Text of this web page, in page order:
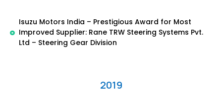
Isuzu Motors India – Prestigious Award for Most
Improved Supplier: Rane TRW Steering Systems Pvt.
Ltd – Steering Gear Division
2019